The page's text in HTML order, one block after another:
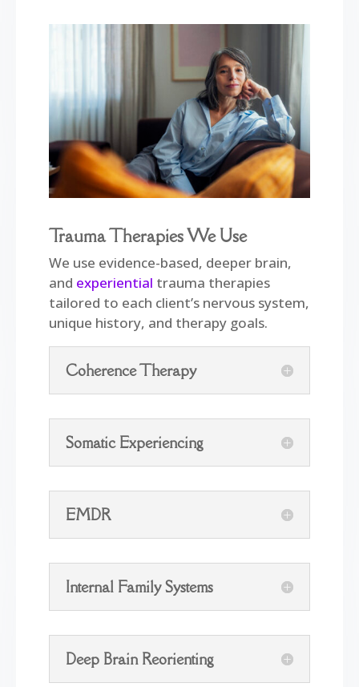
Trauma Therapies We Use
We use evidence-based, deeper brain,
and experiential trauma therapies
tailored to each client’s nervous system,
unique history, and therapy goals.
Coherence Therapy
Somatic Experiencing
EMDR
Internal Family Systems
Deep Brain Reorienting